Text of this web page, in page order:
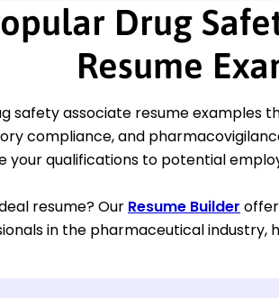
Drug
Resume
safety associate resume examples
compliance, and
your qualifications to potential
resume? Our Resume Builder
in the pharmaceutical industry,